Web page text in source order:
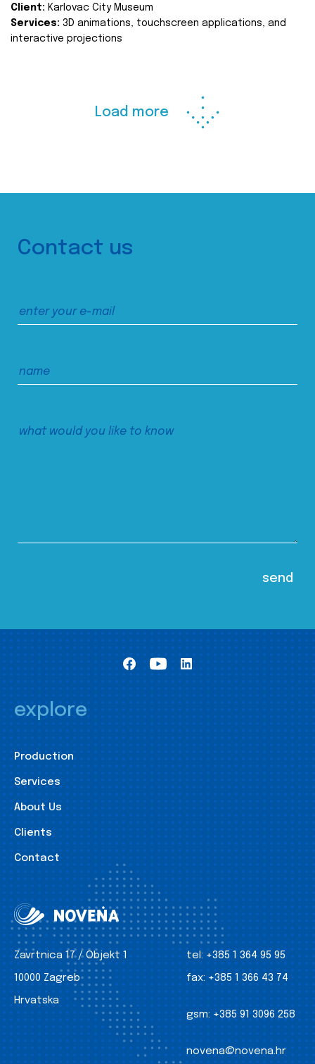
Client: Karlovac City Museum
Services: 3D animations, touchscreen applications, and
interactive projections
Load more
Contact us
explore
Production
Services
About Us
Clients
Contact
Zavrtnica 17 / Objekt 1
10000 Zagreb
Hrvatska
tel: +385 1 364 95 95
fax: +385 1 366 43 74
gsm: +385 91 3096 258
novena@novena.hr